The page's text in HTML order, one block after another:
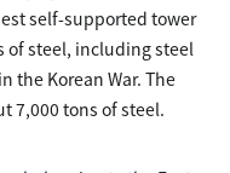
self-supported tower
of steel, including steel
the Korean War. The
7,000 tons of steel.